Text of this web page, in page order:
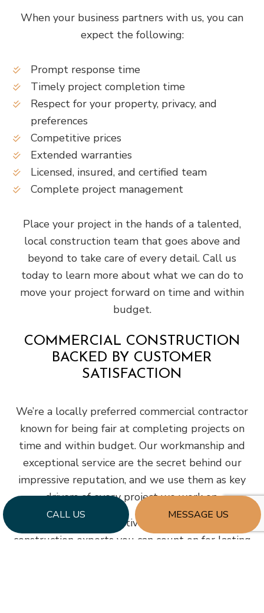
CALL US MESSAGE US
When your business partners with us, you can
expect the following:
Prompt response time
Timely project completion time
Respect for your property, privacy, and
preferences
Competitive prices
Extended warranties
Licensed, insured, and certified team
Complete project management
Place your project in the hands of a talented,
local construction team that goes above and
beyond to take care of every detail. Call us
today to learn more about what we can do to
move your project forward on time and within
budget.
COMMERCIAL CONSTRUCTION
BACKED BY CUSTOMER
SATISFACTION
We’re a locally preferred commercial contractor
known for being fair at completing projects on
time and within budget. Our workmanship and
exceptional service are the secret behind our
impressive reputation, and we use them as key
drivers of every project we work on.
With decades of collective experience, we’re the
construction experts you can count on for lasting